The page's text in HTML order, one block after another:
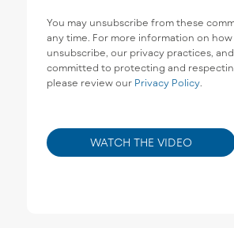
You may unsubscribe from these
any time. For more information on how
unsubscribe, our privacy practices,
committed to protecting and
please review our Privacy Policy